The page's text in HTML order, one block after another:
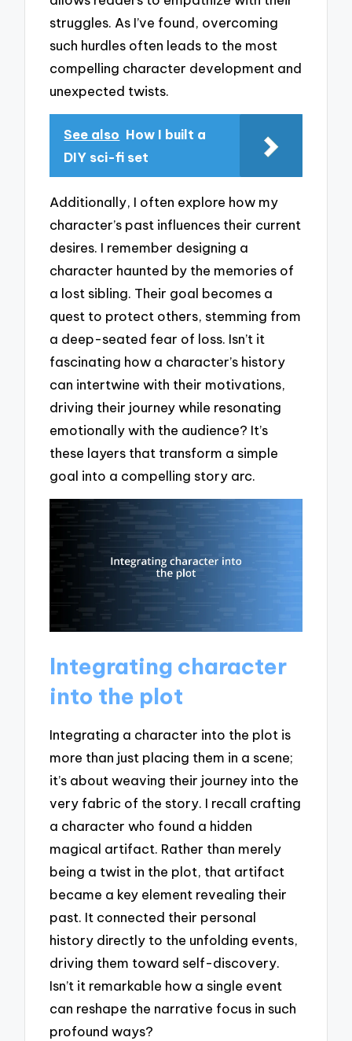
struggles. As I’ve found, overcoming
such hurdles often leads to the most
compelling character development and
unexpected twists.
See also How I built a
DIY sci-fi set
Additionally, I often explore how my
character’s past influences their current
desires. I remember designing a
character haunted by the memories of
a lost sibling. Their goal becomes a
quest to protect others, stemming from
a deep-seated fear of loss. Isn’t it
fascinating how a character’s history
can intertwine with their motivations,
driving their journey while resonating
emotionally with the audience? It’s
these layers that transform a simple
goal into a compelling story arc.
Integrating character
into the plot
Integrating a character into the plot is
more than just placing them in a scene;
it’s about weaving their journey into the
very fabric of the story. I recall crafting
a character who found a hidden
magical artifact. Rather than merely
being a twist in the plot, that artifact
became a key element revealing their
past. It connected their personal
history directly to the unfolding events,
driving them toward self-discovery.
Isn’t it remarkable how a single event
can reshape the narrative focus in such
profound ways?